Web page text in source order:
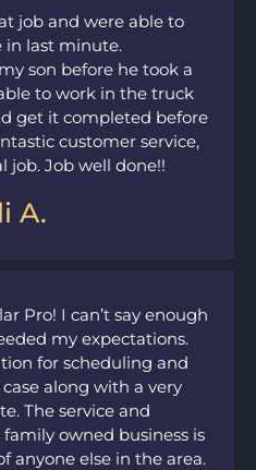
job and were able to
in last minute.
son before he took a
to work in the truck
get it completed before
customer service,
job. Job well done!!
A.
Pro! I can’t say enough
my expectations.
for scheduling and
along with a very
The service and
owned business is
anyone else in the area.